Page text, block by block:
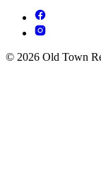
© 2026 Old Town